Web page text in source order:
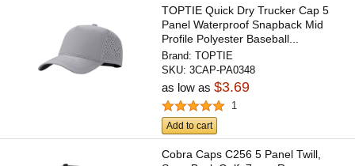
TOPTIE Quick Dry Trucker Cap 5
Panel Waterproof Snapback Mid
Profile Polyester Baseball...
Brand:TOPTIE
SKU:3CAP-PA0348
as low as$3.69
1
Add to cart
Cobra Caps C256 5 Panel Twill,